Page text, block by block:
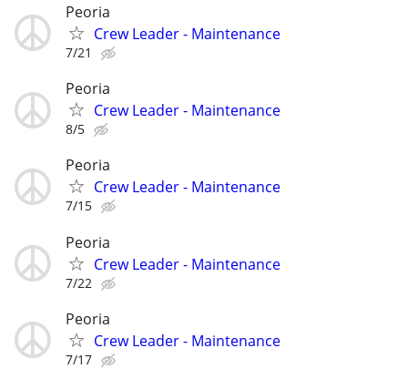
Peoria
Crew Leader - Maintenance
7/21
Peoria
Crew Leader - Maintenance
8/5
Peoria
Crew Leader - Maintenance
7/15
Peoria
Crew Leader - Maintenance
7/22
Peoria
Crew Leader - Maintenance
7/17